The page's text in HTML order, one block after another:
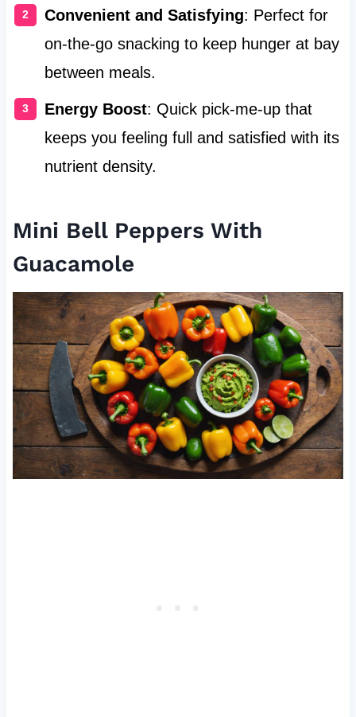
Convenient and Satisfying: Perfect for
on-the-go snacking to keep hunger at bay
between meals.
Energy Boost: Quick pick-me-up that
keeps you feeling full and satisfied with its
nutrient density.
Mini Bell Peppers With
Guacamole